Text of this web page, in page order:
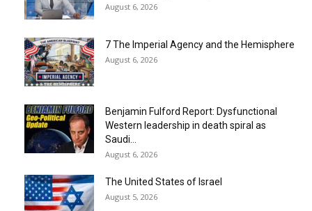
August 6, 2026
7 The Imperial Agency and the Hemisphere
August 6, 2026
Benjamin Fulford Report: Dysfunctional
Western leadership in death spiral as
Saudi...
August 6, 2026
The United States of Israel
August 5, 2026